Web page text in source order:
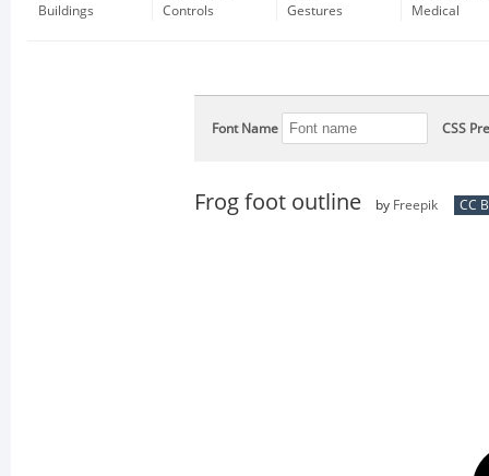
Buildings
Controls
Gestures
Medical
Font Name CSS
Frog foot outline by Freepik CC